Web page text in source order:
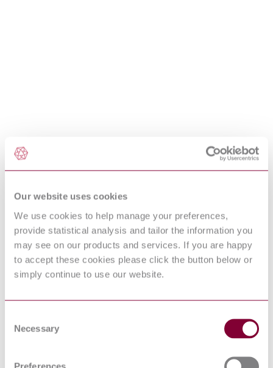
Our website uses cookies
We use cookies to help manage your preferences,
provide statistical analysis and tailor the information you
may see on our products and services. If you are happy
to accept these cookies please click the button below or
simply continue to use our website.
Selection
Necessary
Preferences